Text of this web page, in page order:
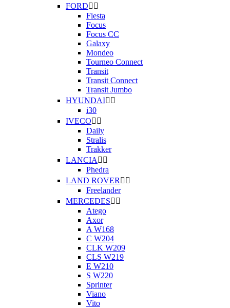
FORD 
Fiesta
Focus
Focus CC
Galaxy
Mondeo
Tourneo Connect
Transit
Transit Connect
Transit Jumbo
HYUNDAI 
i30
IVECO 
Daily
Stralis
Trakker
LANCIA  
Phedra
LAND ROVER  
Freelander
MERCEDES 
Atego
Axor
A W168
C W204
CLK W209
CLS W219
E W210
S W220
Sprinter
Viano
Vito